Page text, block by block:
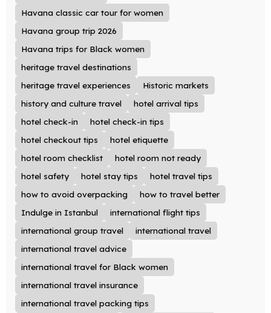
Havana classic car tour for women
Havana group trip 2026
Havana trips for Black women
heritage travel destinations
heritage travel experiences
Historic markets
history and culture travel
hotel arrival tips
hotel check-in
hotel check-in tips
hotel checkout tips
hotel etiquette
hotel room checklist
hotel room not ready
hotel safety
hotel stay tips
hotel travel tips
how to avoid overpacking
how to travel better
Indulge in Istanbul
international flight tips
international group travel
international travel
international travel advice
international travel for Black women
international travel insurance
international travel packing tips